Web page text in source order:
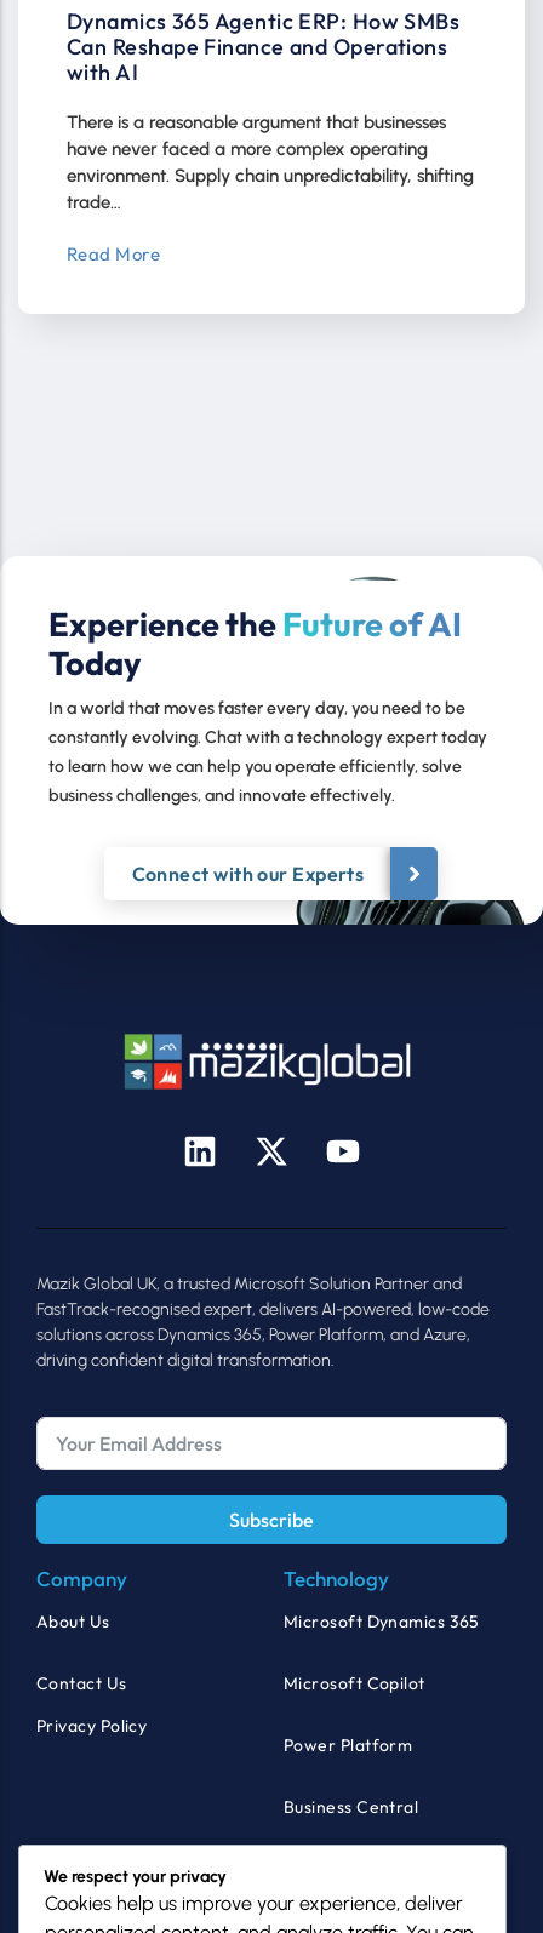
Dynamics 365 Agentic ERP: How SMBs
Can Reshape Finance and Operations
with AI
There is a reasonable argument that businesses
have never faced a more complex operating
environment. Supply chain unpredictability, shifting
trade…
Read More
Experience theFuture of AI
Today
In a world that moves faster every day, you need to be
constantly evolving. Chat with a technology expert today
to learn how we can help you operate efficiently, solve
business challenges, and innovate effectively.
Connect with our Experts
Mazik Global UK, a trusted Microsoft Solution Partner and
FastTrack-recognised expert, delivers AI-powered, low-code
solutions across Dynamics 365, Power Platform, and Azure,
driving confident digital transformation.
Subscribe
Company
About Us
Contact Us
Privacy Policy
Technology
Microsoft Dynamics 365
Microsoft Copilot
Power Platform
Business Central
Products
MazikCare Healthcare
We respect your privacy
Cookies help us improve your experience, deliver